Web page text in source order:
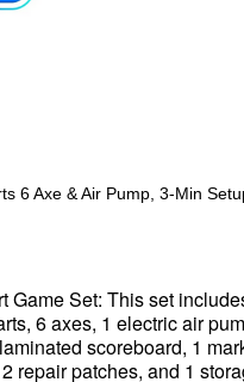
6 Axe & Air Pump, 3-Min
Game Set: This set
6 axes, 1 electric air
scoreboard, 1
repair patches, and 1